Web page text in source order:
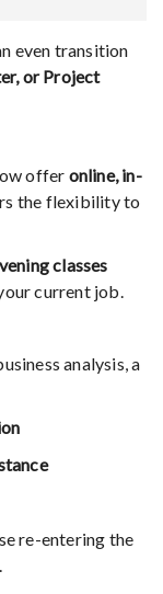
even transition
or Project
offer online, in-
the flexibility to
classes
current job.
analysis, a
re-entering the